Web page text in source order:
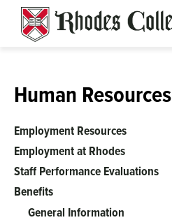
content
Human Resources
Employment Resources
Employment at Rhodes
Staff Performance Evaluations
Benefits
General Information